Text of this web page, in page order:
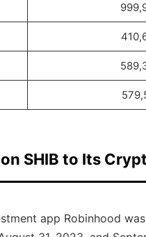
SHIB to Its
app Robinhood